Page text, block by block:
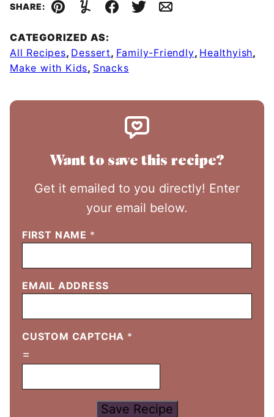
SHARE:
Pin YummlyFacebook
TweetEmail
CATEGORIZED AS:
All Recipes, Dessert, Family-Friendly, Healthyish,
Make with Kids, Snacks
Want to save this recipe?
Get it emailed to you directly! Enter
your email below.
FIRST NAME *
EMAIL ADDRESS
CUSTOM CAPTCHA *
=
Save Recipe